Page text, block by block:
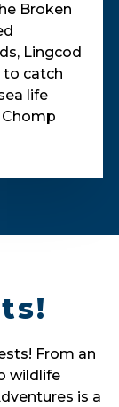
Broken
Lingcod
to catch
life
From an
wildlife
is a